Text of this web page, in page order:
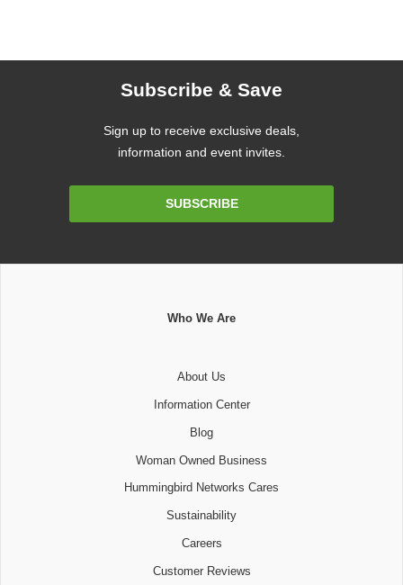
Subscribe & Save
Sign up to receive exclusive deals,
information and event invites.
SUBSCRIBE
Who We Are
About Us
Information Center
Blog
Woman Owned Business
Hummingbird Networks Cares
Sustainability
Careers
Customer Reviews